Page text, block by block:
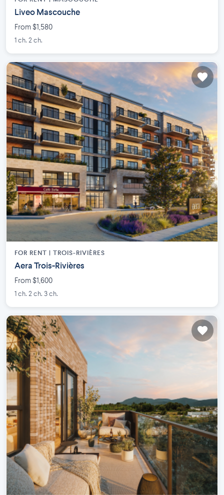
Liveo Mascouche
From $1,580
1 ch. 2 ch.
FOR RENT | TROIS-RIVIÈRES
Aera Trois-Rivières
From $1,600
1 ch. 2 ch. 3 ch.